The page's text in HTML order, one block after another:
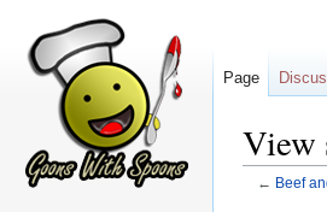
View
← Beef
Page